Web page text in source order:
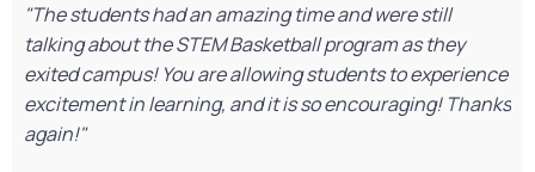
"The students had an amazing time and were still
talking about the STEM Basketball program as they
exited campus! You are allowing students to experience
excitement in learning, and it is so encouraging! Thanks
again!"